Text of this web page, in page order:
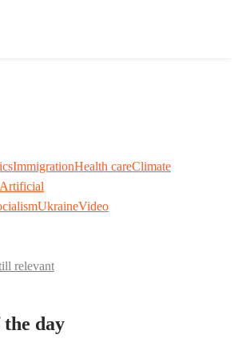
ImmigrationHealth careClimate
Artificial
UkraineVideo
relevant
day